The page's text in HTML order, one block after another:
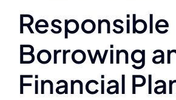
Responsible
Borrowing
Financial